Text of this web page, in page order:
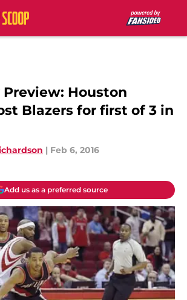
Preview: Houston
Blazers for first of 3 in
| Feb 6, 2016
Add us as a preferred source